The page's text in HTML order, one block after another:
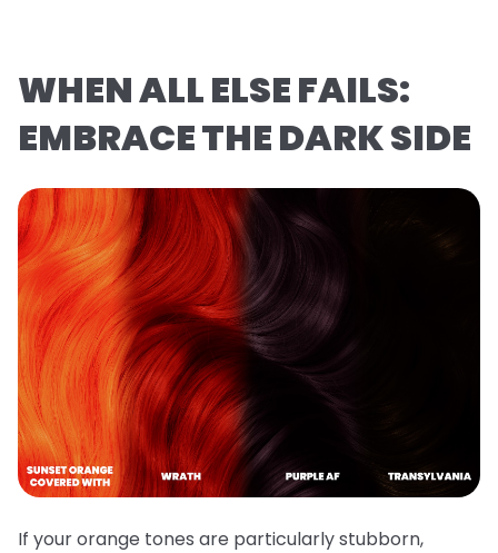
WHEN ALL ELSE FAILS:
EMBRACE THE DARK SIDE
If your orange tones are particularly stubborn,